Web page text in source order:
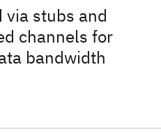
via stubs and
channels for
bandwidth
Machine Learning